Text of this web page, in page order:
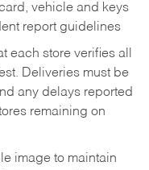
vehicle and keys
report guidelines
each store verifies all
Deliveries must be
any delays reported
remaining on
image to maintain